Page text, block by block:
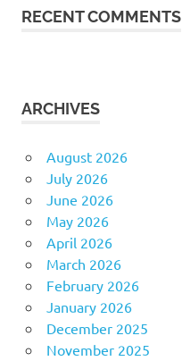
RECENT COMMENTS
ARCHIVES
August 2026
July 2026
June 2026
May 2026
April 2026
March 2026
February 2026
January 2026
December 2025
November 2025